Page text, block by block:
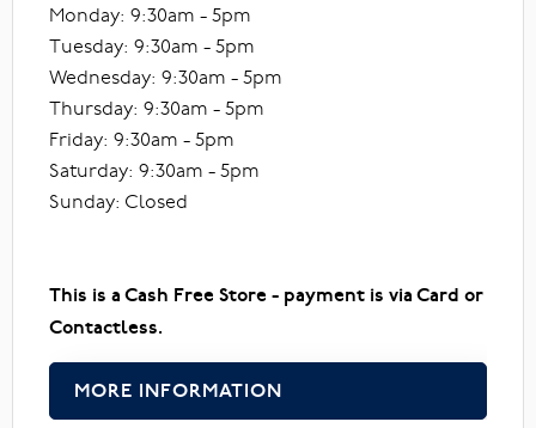
Monday: 9:30am - 5pm
Tuesday: 9:30am - 5pm
Wednesday: 9:30am - 5pm
Thursday: 9:30am - 5pm
Friday: 9:30am - 5pm
Saturday: 9:30am - 5pm
Sunday: Closed
This is a Cash Free Store - payment is via Card or
Contactless.
MORE INFORMATION